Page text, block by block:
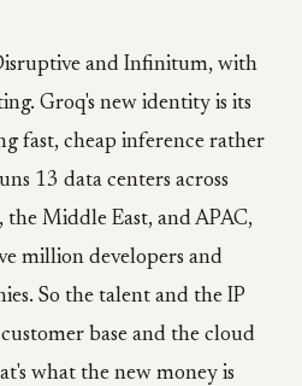
and Infinitum, with
Groq's new identity is its
fast, cheap inference rather
13 data centers across
Middle East, and APAC,
million developers and
So the talent and the IP
base and the cloud
what the new money is